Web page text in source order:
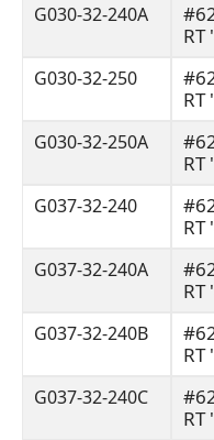
G030-32-240A
RT
G030-32-250
RT
G030-32-250A
RT
G037-32-240
RT
G037-32-240A
RT
G037-32-240B
RT
G037-32-240C
RT